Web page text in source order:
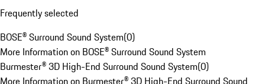
Frequently selected
BOSE® Surround Sound System(0)
More Information on BOSE® Surround Sound System
Burmester® 3D High-End Surround Sound System(0)